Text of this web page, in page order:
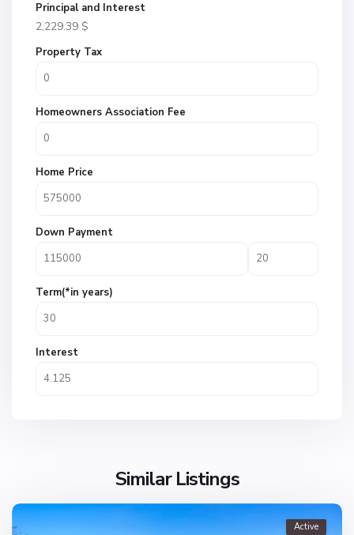
Principal and Interest
2,229.39 $
Property Tax
Homeowners Association Fee
Home Price
Down Payment
Term(*in years)
Interest
Similar Listings
Active